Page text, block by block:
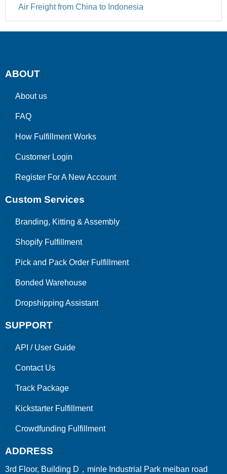
Air Freight from China to Indonesia
ABOUT
About us
FAQ
How Fulfillment Works
Customer Login
Register For A New Account
Custom Services
Branding, Kitting & Assembly
Shopify Fulfillment
Pick and Pack Order Fulfillment
Bonded Warehouse
Dropshipping Assistant
SUPPORT
API / User Guide
Contact Us
Track Package
Kickstarter Fulfillment
Crowdfunding Fulfillment
ADDRESS
3rd Floor, Building D，minle Industrial Park meiban road